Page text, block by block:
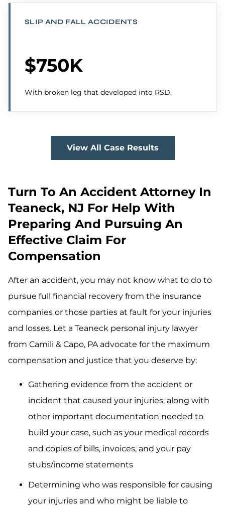
SLIP AND FALL ACCIDENTS
$750K
With broken leg that developed into RSD.
View All Case Results
Turn To An Accident Attorney In
Teaneck, NJ For Help With
Preparing And Pursuing An
Effective Claim For
Compensation
After an accident, you may not know what to do to
pursue full financial recovery from the insurance
companies or those parties at fault for your injuries
and losses. Let a Teaneck personal injury lawyer
from Camili & Capo, PA advocate for the maximum
compensation and justice that you deserve by:
Gathering evidence from the accident or
incident that caused your injuries, along with
other important documentation needed to
build your case, such as your medical records
and copies of bills, invoices, and your pay
stubs/income statements
Determining who was responsible for causing
your injuries and who might be liable to